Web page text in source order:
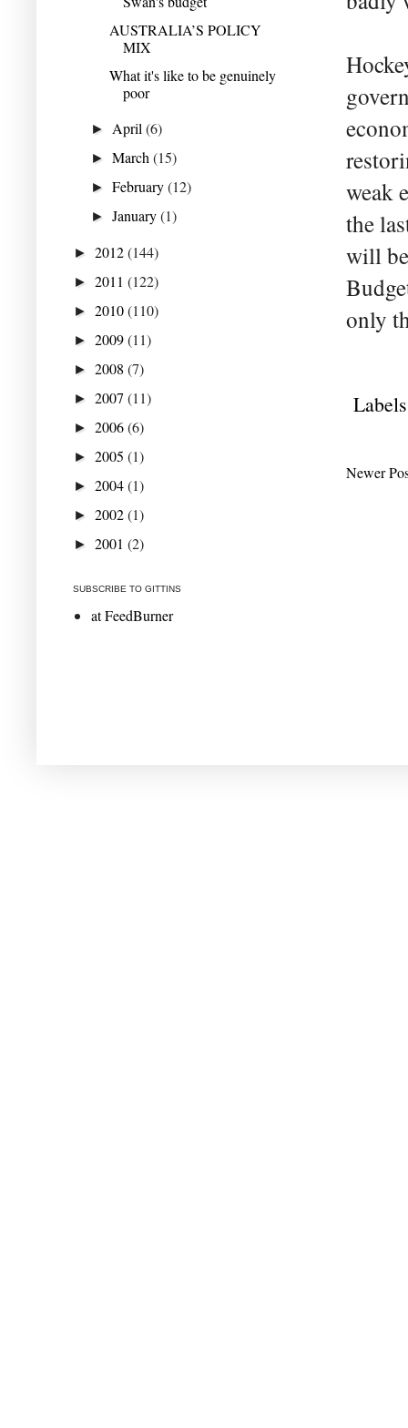
weak
the
will
only
Newer
AUSTRALIA’S POLICY
MIX
What it's like to be genuinely
poor
► April(6)
►March(15)
►February(12)
►January(1)
► 2012(144)
► 2011 (122)
► 2010(110)
► 2009(11)
► 2008 (7)
► 2007 (11)
► 2006(6)
► 2005 (1)
► 2004(1)
► 2002(1)
► 2001 (2)
SUBSCRIBE TO GITTINS
at FeedBurner